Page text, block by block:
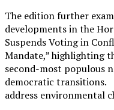
The edition further
developments in the
Suspends Voting in
Mandate,” highlighting
second-most populous
democratic transitions.
address environmental